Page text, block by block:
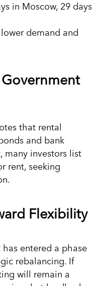
in Moscow, 29 days
demand and
that rental
and bank
many investors list
rent, seeking
Flexibility
has entered a phase
rebalancing. If
will remain a